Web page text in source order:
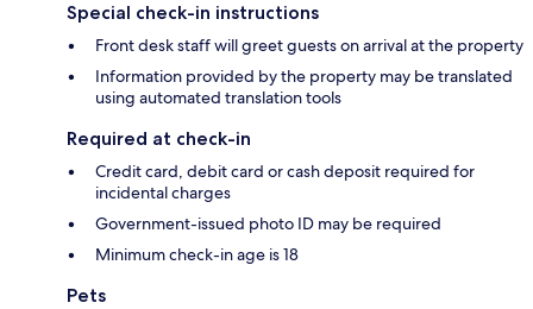
Special check-in instructions
Front desk staff will greet guests on arrival at the property
Information provided by the property may be translated
using automated translation tools
Required at check-in
Credit card, debit card or cash deposit required for
incidental charges
Government-issued photo ID may be required
Minimum check-in age is 18
Pets